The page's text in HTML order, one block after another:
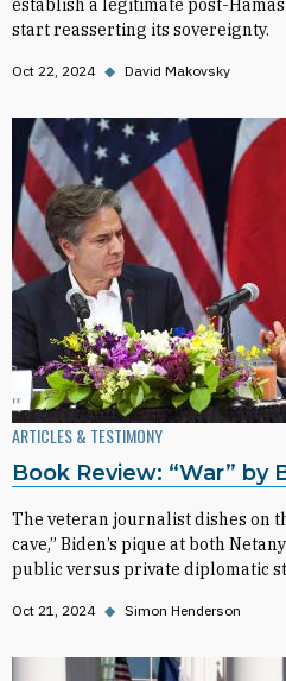
establish a legitimate post-
start reasserting its sovereignty.
Oct 22, 2024 ◆ David Makovsky
ARTICLES & TESTIMONY
Book Review: “War” by
The veteran journalist dishes on
cave,” Biden’s pique at both
public versus private diplomatic
Oct 21, 2024 ◆ Simon Henderson